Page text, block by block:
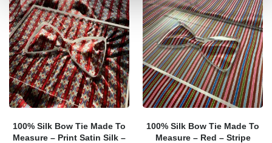
100% Silk Bow Tie Made To
Measure – Print Satin Silk –
100% Silk Bow Tie Made To
Measure – Red – Stripe